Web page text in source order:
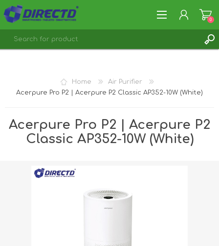
0
Home
Air Purifier
Acerpure Pro P2 | Acerpure P2 Classic AP352-10W (White)
Acerpure Pro P2 | Acerpure P2
Classic AP352-10W (White)